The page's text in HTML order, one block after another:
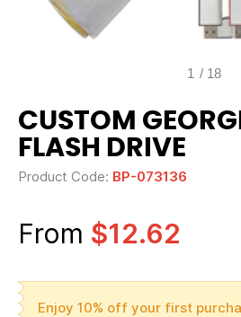
1 / 18
CUSTOM
FLASH DRIVE
Product Code: BP-073136
From $12.62
Enjoy 10% off your first